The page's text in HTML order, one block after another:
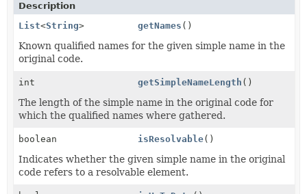
Description
List<String> getNames ()
Known qualified names for the given simple name in the
original code.
int getSimpleNameLength ()
The length of the simple name in the original code for
which the qualified names where gathered.
boolean isResolvable()
Indicates whether the given simple name in the original
code refers to a resolvable element.